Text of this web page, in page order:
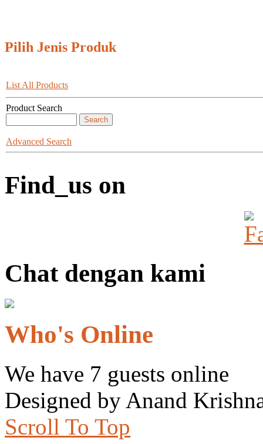
Pilih Jenis Produk
List All Products
Product Search
Advanced Search
Find_us on
Chat dengan kami
Who's Online
We have 7 guests online
Designed by Anand
Scroll To Top